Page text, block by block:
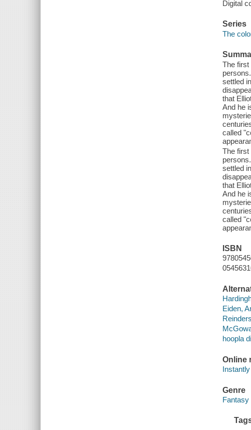
Digital
Series
The
The first
settled
that
And he
called
The first
settled
that
And he
called
ISBN
Eiden,
hoopla
Online
Genre
Fantasy